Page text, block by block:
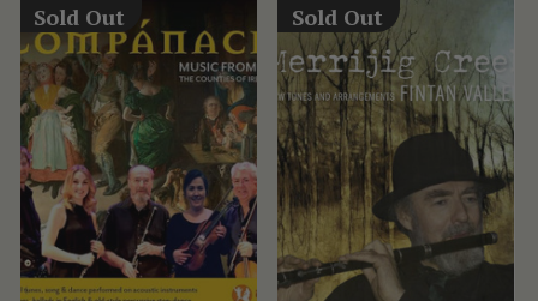
Sold Out Sold Out